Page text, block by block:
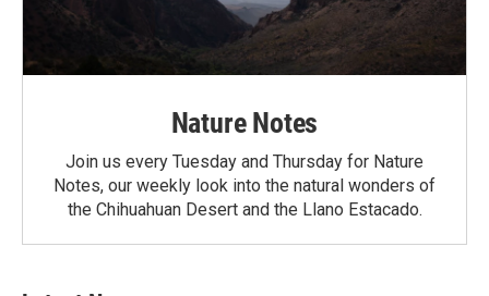
Nature Notes
Join us every Tuesday and Thursday for Nature
Notes, our weekly look into the natural wonders of
the Chihuahuan Desert and the Llano Estacado.